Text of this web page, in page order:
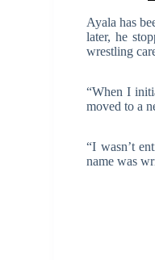
Ayala has
later, he
wrestling
“When I
moved to a
“I wasn’t
name was